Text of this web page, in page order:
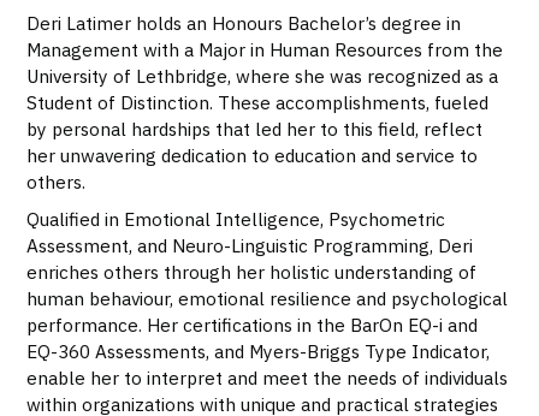
Deri Latimer holds an Honours Bachelor’s degree in
Management with a Major in Human Resources from the
University of Lethbridge, where she was recognized as a
Student of Distinction. These accomplishments, fueled
by personal hardships that led her to this field, reflect
her unwavering dedication to education and service to
others.
Qualified in Emotional Intelligence, Psychometric
Assessment, and Neuro-Linguistic Programming, Deri
enriches others through her holistic understanding of
human behaviour, emotional resilience and psychological
performance. Her certifications in the BarOn EQ-i and
EQ-360 Assessments, and Myers-Briggs Type Indicator,
enable her to interpret and meet the needs of individuals
within organizations with unique and practical strategies